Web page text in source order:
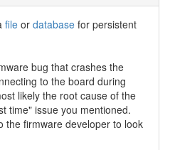
file or database for persistent
bug that crashes the
to the board during
likely the root cause of the
time" issue you mentioned.
the firmware developer to look